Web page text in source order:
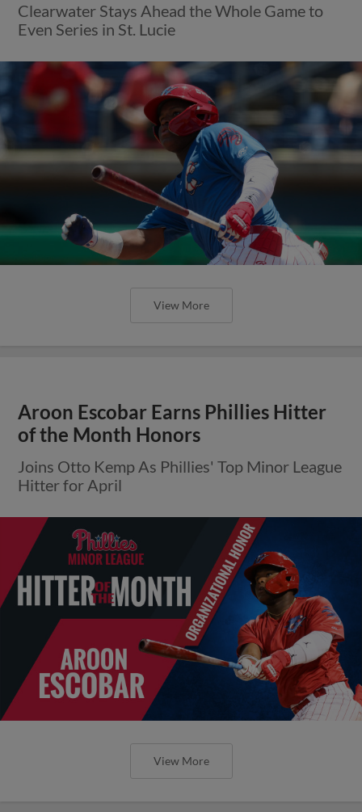
Clearwater Stays Ahead the Whole Game to
Even Series in St. Lucie
View More
Aroon Escobar Earns Phillies Hitter
of the Month Honors
Joins Otto Kemp As Phillies' Top Minor League
Hitter for April
View More